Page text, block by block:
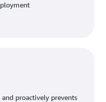
proactively prevents